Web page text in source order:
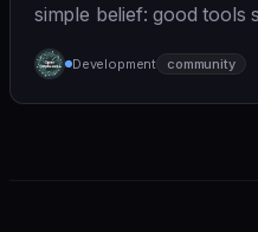
simple belief: good tools
humane. We care
we also believe in
Development community